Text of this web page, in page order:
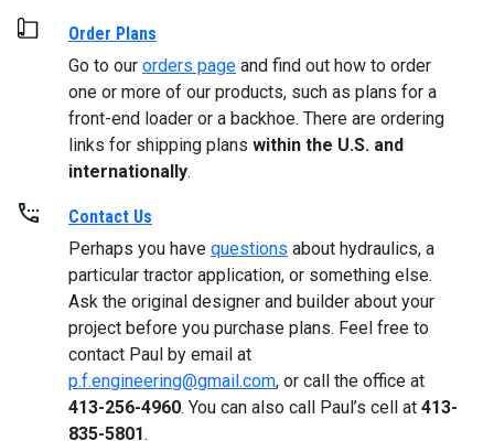
Order Plans
Go to our orders page and find out how to order
one or more of our products, such as plans for a
front-end loader or a backhoe. There are ordering
links for shipping plans within the U.S. and
internationally.
Contact Us
Perhaps you have questions about hydraulics, a
particular tractor application, or something else.
Ask the original designer and builder about your
project before you purchase plans. Feel free to
contact Paul by email at
p.f.engineering@gmail.com, or call the office at
413-256-4960. You can also call Paul’s cell at 413-
835-5801.